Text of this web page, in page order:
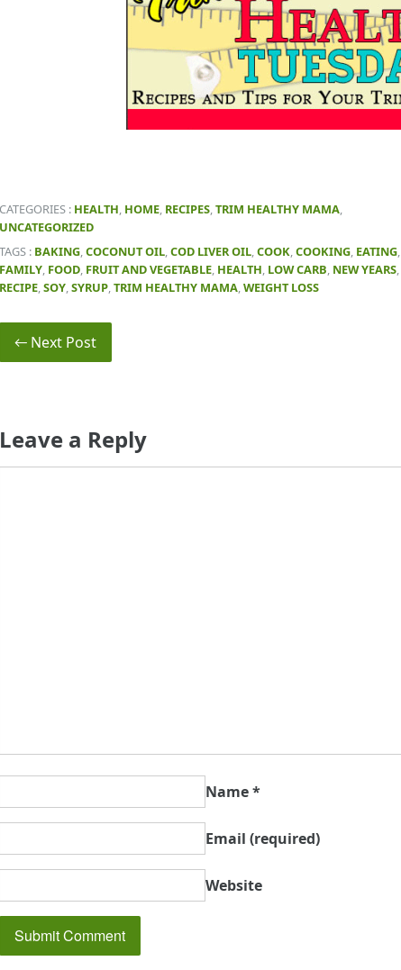
CATEGORIES : HEALTH, HOME, RECIPES,TRIM HEALTHY MAMA,
UNCATEGORIZED
TAGS : BAKING,COCONUT OIL,COD LIVER OIL,COOK,COOKING, EATING,
FAMILY, FOOD, FRUIT AND VEGETABLE, HEALTH, LOW CARB, NEW YEARS,
RECIPE,SOY,SYRUP,TRIM HEALTHY MAMA,WEIGHT LOSS
← Next Post
Leave a Reply
Name*
Email (required)
Website